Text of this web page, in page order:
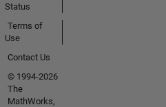
Status
Terms of
Use
Contact Us
© 1994-2026
The
MathWorks,